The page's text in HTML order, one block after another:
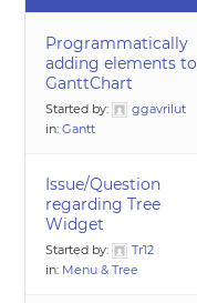
Programmatically
adding elements to
GanttChart
Started by:
ggavrilut
in:Gantt
Issue/Question
regarding Tree
Widget
Started by:
Tr12
in: Menu & Tree